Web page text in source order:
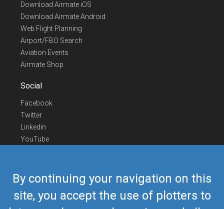
By continuing your navigation on this
site, you accept the use of plotters to
Download Airmate iOS
Download Airmate Android
Web Flight Planning
Airport/FBO Search
Aviation Events
Airmate Shop
Social
Facebook
Twitter
Linkedin
YouTube
Contact Us
Europe Phone
+352 26441835
US/Canada Phone418-592-8862